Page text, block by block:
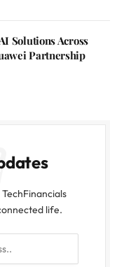
Solutions Across
Partnership
life.